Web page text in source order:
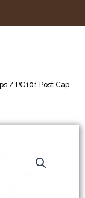
/ PC101 Post Cap